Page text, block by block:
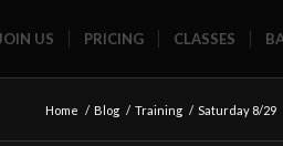
JOIN US PRICING CLASSES
Home / Blog / Training / Saturday 8/29